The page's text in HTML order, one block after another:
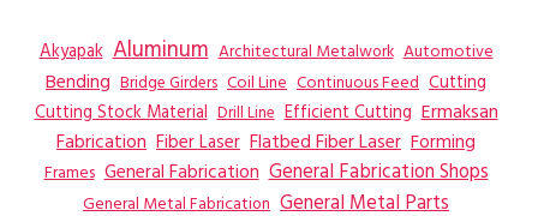
Akyapak Aluminum Architectural Metalwork Automotive
Bending Bridge Girders Coil Line Continuous Feed Cutting
Cutting Stock Material Drill Line Efficient Cutting Ermaksan
Fabrication Fiber Laser Flatbed Fiber Laser Forming
Frames General Fabrication General Fabrication Shops
General Metal Fabrication General Metal Parts